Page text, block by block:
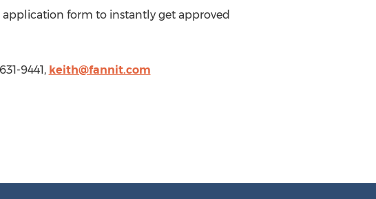
application form to instantly get approved
9441, keith@fannit.com